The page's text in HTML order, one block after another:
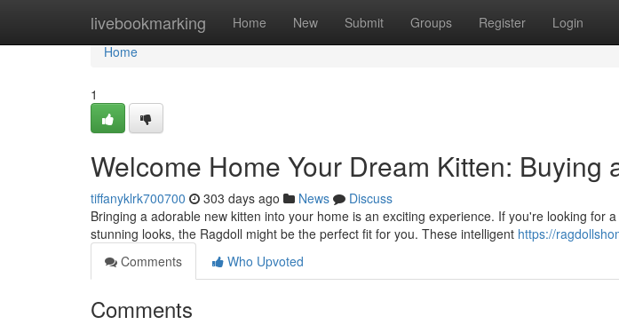
livebookmarking Home New Submit Groups Register Login
Home
Home
1
Welcome Home Your Dream Kitten: Buying
tiffanyklrk700700 303 days ago News
Discuss
Bringing a adorable new kitten into your home is an exciting experience. If you're looking for
stunning looks, the Ragdoll might be the perfect fit for you. These intelligent https://
Comments
Who Upvoted
Comments